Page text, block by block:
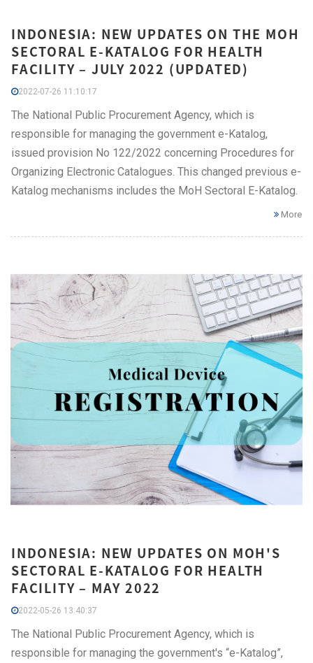
INDONESIA: NEW UPDATES ON THE MOH
SECTORAL E-KATALOG FOR HEALTH
FACILITY – JULY 2022 (UPDATED)
2022-07-26 11:10:17
The National Public Procurement Agency, which is
responsible for managing the government e-Katalog,
issued provision No 122/2022 concerning Procedures for
Organizing Electronic Catalogues. This changed previous e-
Katalog mechanisms includes the MoH Sectoral E-Katalog.
More
INDONESIA: NEW UPDATES ON MOH'S
SECTORAL E-KATALOG FOR HEALTH
FACILITY – MAY 2022
2022-05-26 13:40:37
The National Public Procurement Agency, which is
responsible for managing the government's “e-Katalog”,